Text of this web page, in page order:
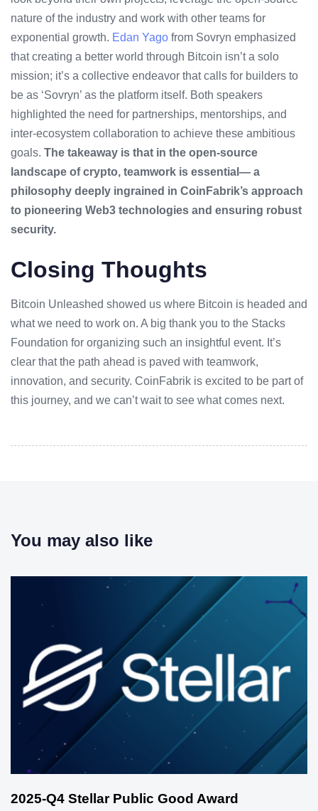
nature of the industry and work with other teams for
exponential growth. Edan Yago from Sovryn emphasized
that creating a better world through Bitcoin isn’t a solo
mission; it’s a collective endeavor that calls for builders to
be as ‘Sovryn’ as the platform itself. Both speakers
highlighted the need for partnerships, mentorships, and
inter-ecosystem collaboration to achieve these ambitious
goals. The takeaway is that in the open-source
landscape of crypto, teamwork is essential— a
philosophy deeply ingrained in CoinFabrik’s approach
to pioneering Web3 technologies and ensuring robust
security.
Closing Thoughts
Bitcoin Unleashed showed us where Bitcoin is headed and
what we need to work on. A big thank you to the Stacks
Foundation for organizing such an insightful event. It’s
clear that the path ahead is paved with teamwork,
innovation, and security. CoinFabrik is excited to be part of
this journey, and we can’t wait to see what comes next.
You may also like
2025-Q4 Stellar Public Good Award